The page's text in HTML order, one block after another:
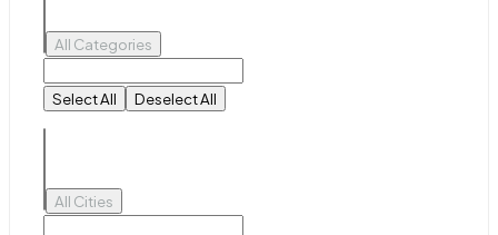
All Categories
Select All Deselect All
All Cities